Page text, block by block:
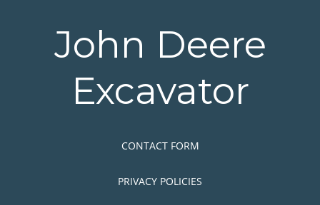
John Deere
Excavator
CONTACT FORM
PRIVACY POLICIES